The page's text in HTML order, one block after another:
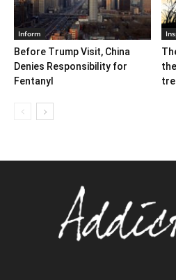
Inform
Before Trump Visit, China
Denies Responsibility for
Fentanyl